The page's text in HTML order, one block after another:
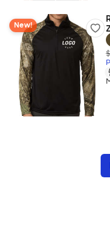
New!